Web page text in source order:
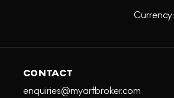
Currency:
CONTACT
enquiries@myartbroker.com